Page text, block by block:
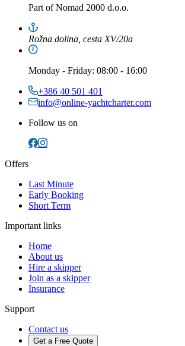
Part ofNomad 2000 d.o.o.
Rožna dolina, cesta XV/20a
Monday - Friday: 08:00 - 16:00
+386 40 501 401
info@online-yachtcharter.com
Follow us on
Offers
Last Minute
Early Booking
Short Term
Important links
Home
About us
Hire a skipper
Join as a skipper
Insurance
Support
Contact us
Get a Free Quote